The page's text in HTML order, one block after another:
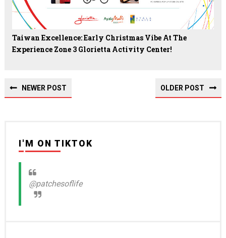
Taiwan Excellence: Early Christmas Vibe At The
Experience Zone 3 Glorietta Activity Center!
NEWER POST OLDER POST
I'M ON TIKTOK
@patchesoflife